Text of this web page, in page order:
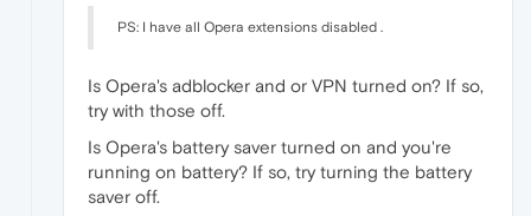
PS: I have all Opera extensions disabled .
Is Opera's adblocker and or VPN turned on? If so,
try with those off.
Is Opera's battery saver turned on and you're
running on battery? If so, try turning the battery
saver off.